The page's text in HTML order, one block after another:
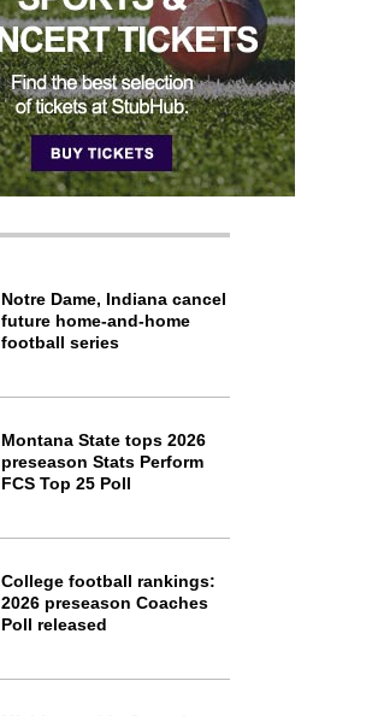
Notre Dame, Indiana cancel
future home-and-home
football series
Montana State tops 2026
preseason Stats Perform
FCS Top 25 Poll
College football rankings:
2026 preseason Coaches
Poll released